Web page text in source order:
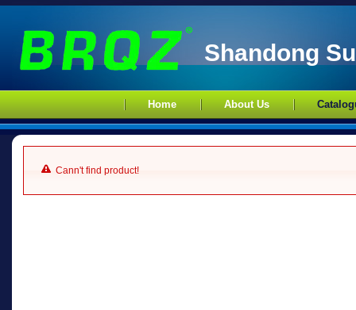
Shandong
Home About Us
Cann't find product!